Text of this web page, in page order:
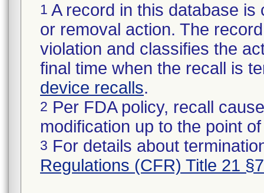
1 A record in this database
or removal action. The
violation and classifies the
final time when the recall is
device recalls.
2 Per FDA policy, recall
modification up to the point
3 For details about
Regulations (CFR) Title 21